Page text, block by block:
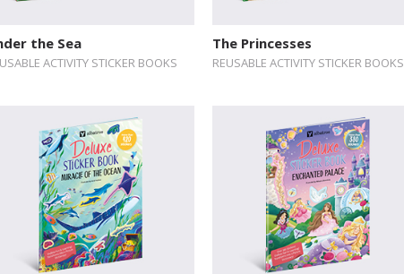
the Sea
ACTIVITY STICKER BOOKS
The Princesses
REUSABLE ACTIVITY STICKER BOOKS